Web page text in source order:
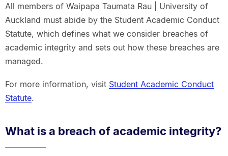
All members of Waipapa Taumata Rau | University of
Auckland must abide by the Student Academic Conduct
Statute, which defines what we consider breaches of
academic integrity and sets out how these breaches are
managed.
For more information, visit Student Academic Conduct
Statute.
What is a breach of academic integrity?